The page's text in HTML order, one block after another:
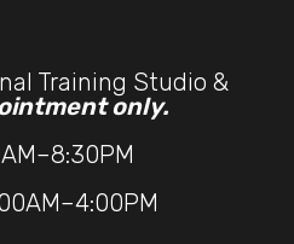
Training Studio &
only.